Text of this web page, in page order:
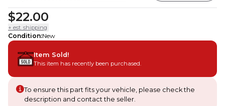
$22.00
+ est. shipping
Condition:New
Item Sold!
This item has recently been purchased.
To ensure this part fits your vehicle, please check the
description and contact the seller.